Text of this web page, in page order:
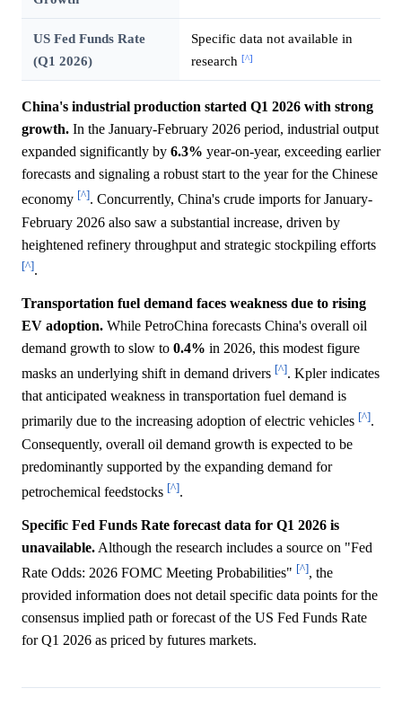
US Fed Funds Rate
(Q1 2026)
Specific data not available in
research [^]
China's industrial production started Q1 2026 with strong
growth. In the January-February 2026 period, industrial output
expanded significantly by 6.3% year-on-year, exceeding earlier
forecasts and signaling a robust start to the year for the Chinese
economy [^]. Concurrently, China's crude imports for January-
February 2026 also saw a substantial increase, driven by
heightened refinery throughput and strategic stockpiling efforts
[^].
Transportation fuel demand faces weakness due to rising
EV adoption. While PetroChina forecasts China's overall oil
demand growth to slow to 0.4% in 2026, this modest figure
masks an underlying shift in demand drivers [^]. Kpler indicates
that anticipated weakness in transportation fuel demand is
primarily due to the increasing adoption of electric vehicles [^].
Consequently, overall oil demand growth is expected to be
predominantly supported by the expanding demand for
petrochemical feedstocks [^].
Specific Fed Funds Rate forecast data for Q1 2026 is
unavailable. Although the research includes a source on "Fed
Rate Odds: 2026 FOMC Meeting Probabilities" [^], the
provided information does not detail specific data points for the
consensus implied path or forecast of the US Fed Funds Rate
for Q1 2026 as priced by futures markets.